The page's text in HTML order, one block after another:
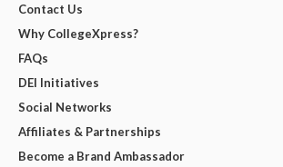
Contact Us
Why CollegeXpress?
FAQs
DEI Initiatives
Social Networks
Affiliates & Partnerships
Become a Brand Ambassador